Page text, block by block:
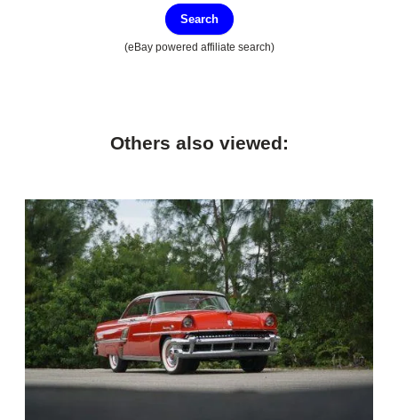
Search
(eBay powered affiliate search)
Others also viewed: